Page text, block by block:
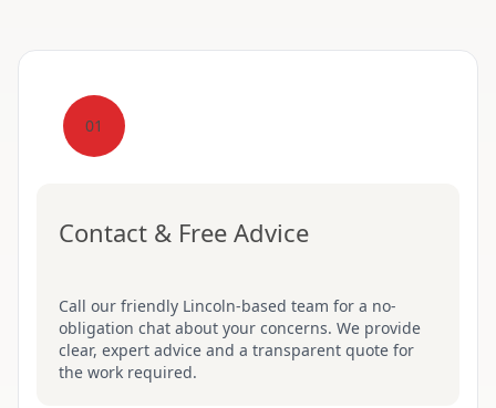
01
Contact & Free Advice
Call our friendly Lincoln-based team for a no-
obligation chat about your concerns. We provide
clear, expert advice and a transparent quote for
the work required.